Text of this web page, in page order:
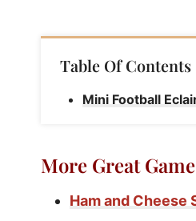
Table Of Contents
Mini Football
More Great
Ham and Cheese